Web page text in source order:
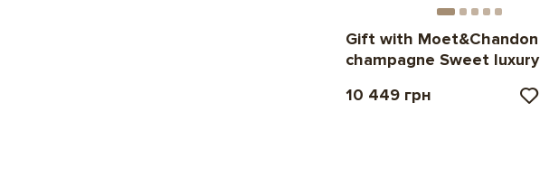
Gift with Moet&Chandon
champagne Sweet luxury
10 449 грн